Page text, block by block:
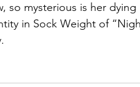
so mysterious is her
in Sock Weight of